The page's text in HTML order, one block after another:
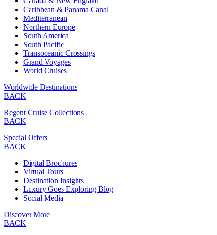
Caribbean & Panama Canal
Mediterranean
Northern Europe
South America
South Pacific
Transoceanic Crossings
Grand Voyages
World Cruises
Worldwide Destinations
BACK
Regent Cruise Collections
BACK
Special Offers
BACK
Digital Brochures
Virtual Tours
Destination Insights
Luxury Goes Exploring Blog
Social Media
Discover More
BACK